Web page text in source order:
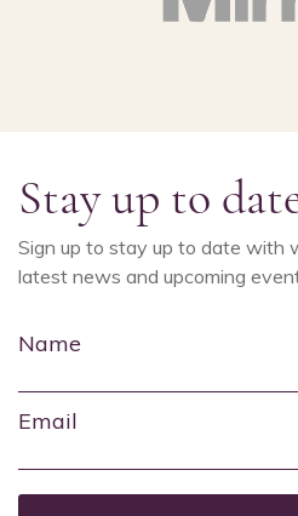
Stay up to
Sign up to stay up to date with
latest news and upcoming
Name
Email